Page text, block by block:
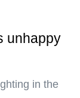
unhappy
in the